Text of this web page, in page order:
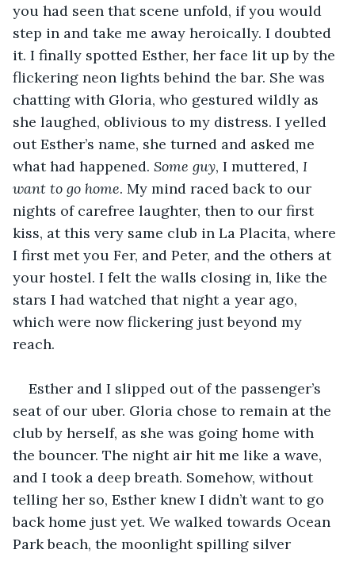
you had seen that scene unfold, if you would
step in and take me away heroically. I doubted
it. I finally spotted Esther, her face lit up by the
flickering neon lights behind the bar. She was
chatting with Gloria, who gestured wildly as
she laughed, oblivious to my distress. I yelled
out Esther’s name, she turned and asked me
what had happened. Some guy, I muttered, I
want to go home. My mind raced back to our
nights of carefree laughter, then to our first
kiss, at this very same club in La Placita, where
I first met you Fer, and Peter, and the others at
your hostel. I felt the walls closing in, like the
stars I had watched that night a year ago,
which were now flickering just beyond my
reach.
Esther and I slipped out of the passenger’s
seat of our uber. Gloria chose to remain at the
club by herself, as she was going home with
the bouncer. The night air hit me like a wave,
and I took a deep breath. Somehow, without
telling her so, Esther knew I didn’t want to go
back home just yet. We walked towards Ocean
Park beach, the moonlight spilling silver